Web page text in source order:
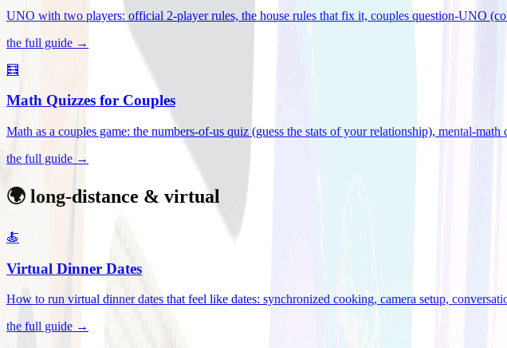
UNO with two players: official 2-player rules, the house rules that fix it, couples question-UNO
the full guide →
🧮
Math Quizzes for Couples
Math as a couples game: the numbers-of-us quiz (guess the stats of your relationship), mental-
the full guide →
🌍 long-distance & virtual
🍝
Virtual Dinner Dates
How to run virtual dinner dates that feel like dates: synchronized cooking, camera setup,
the full guide →